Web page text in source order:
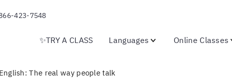
423-7548
✨TRY A CLASS Languages Online Classes
The real way people talk